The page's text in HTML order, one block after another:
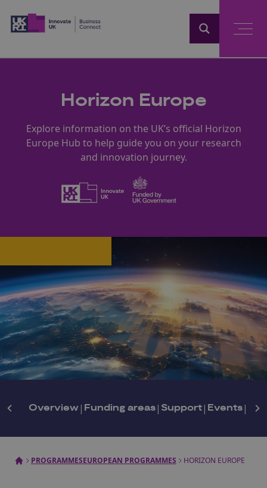
Horizon Europe
Explore information on the UK’s official Horizon
Europe Hub to help guide you on your research
and innovation journey.
Overview| Funding areas| Support| Events|
PROGRAMMESEUROPEAN PROGRAMMES HORIZON EUROPE